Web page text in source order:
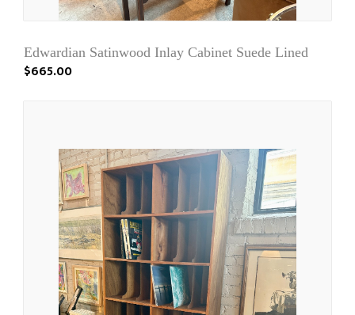
Edwardian Satinwood Inlay Cabinet Suede Lined
$665.00